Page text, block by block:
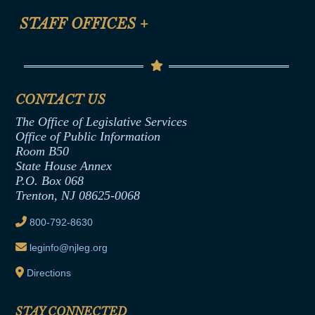
Help
Anti-Discrimination & Anti-Harassment Policy
Termination or Assumption of Public
Formal Advisory Opinions
Contract Awards
Joint Rule 19
Ethics Tutorial
STAFF OFFICES +
Senate Republican Office
Office of Legislative Services
CONTACT US
The Office of Legislative Services
Office of Public Information
Room B50
State House Annex
P.O. Box 068
Trenton, NJ 08625-0068
800-792-8630
leginfo@njleg.org
Directions
STAY CONNECTED